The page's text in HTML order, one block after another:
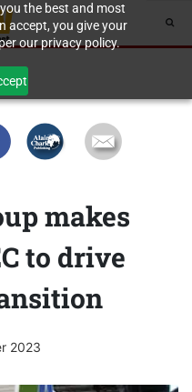
the best and most
accept, you give your
our privacy policy.
makes
to drive
2023